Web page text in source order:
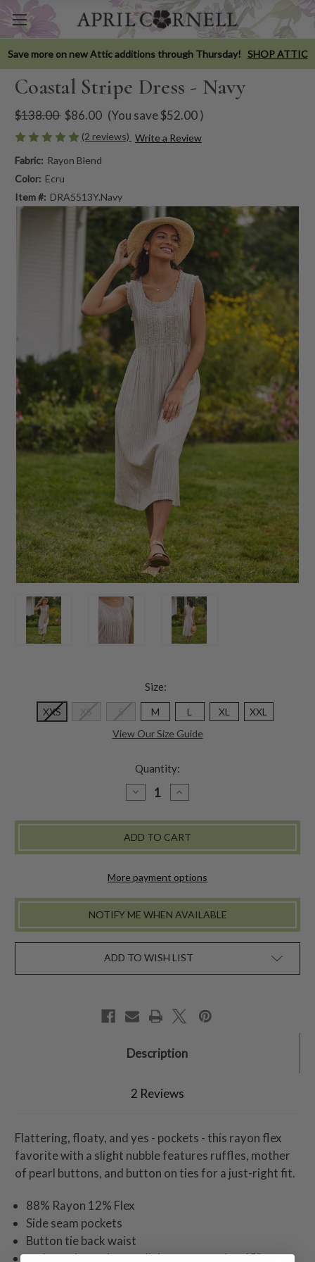
Save more on new Attic additions through Thursday! SHOP ATTIC
Coastal Stripe Dress - Navy
$138.00 $86.00 (You save$52.00)
(2 reviews) Write a Review
Fabric: Rayon Blend
Color: Ecru
Item #: DRA5513Y.Navy
Size:
XXS XS S M L XL
XXL
View Our Size Guide
Quantity:
DECREASE
QUANTITY
COASTAL
DRESS
-
INCREASE
QUANTITY
COASTAL
DRESS
-
More payment options
NOTIFY ME WHEN AVAILABLE
ADD TO WISH LIST
Description
2 Reviews
Flattering, floaty, and yes - pockets - this rayon flex
favorite with a slight nubble features ruffles, mother
of pearl buttons, and button on ties for a just-right fit.
88% Rayon 12% Flex
Side seam pockets
Button tie back waist
and wearing a size small dress measuring 45"